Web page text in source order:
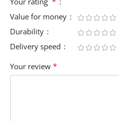
Value for money
Durability
Delivery speed
Your review *